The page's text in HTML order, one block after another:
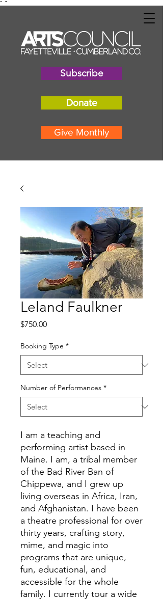
" "
Subscribe
Donate
Give Monthly
Leland Faulkner
$750.00Price
Booking Type *
Number of Performances *
I am a teaching and
performing artist based in
Maine. I am, a tribal member
of the Bad River Ban of
Chippewa, and I grew up
living overseas in Africa, Iran,
and Afghanistan. I have been
a theatre professional for over
thirty years, crafting story,
mime, and magic into
programs that are unique,
fun, educational, and
accessible for the whole
family. I currently tour a wide